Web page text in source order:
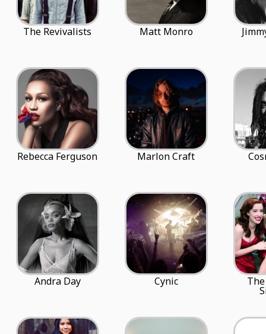
The Revivalists Matt Monro
Rebecca Ferguson Marlon Craft
Andra Day Cynic